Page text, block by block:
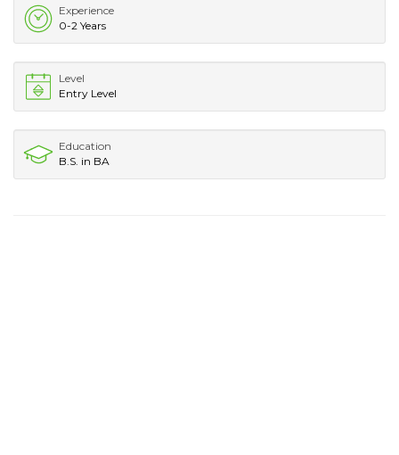
Experience
0-2 Years
Level
Entry Level
Education
B.S. in BA